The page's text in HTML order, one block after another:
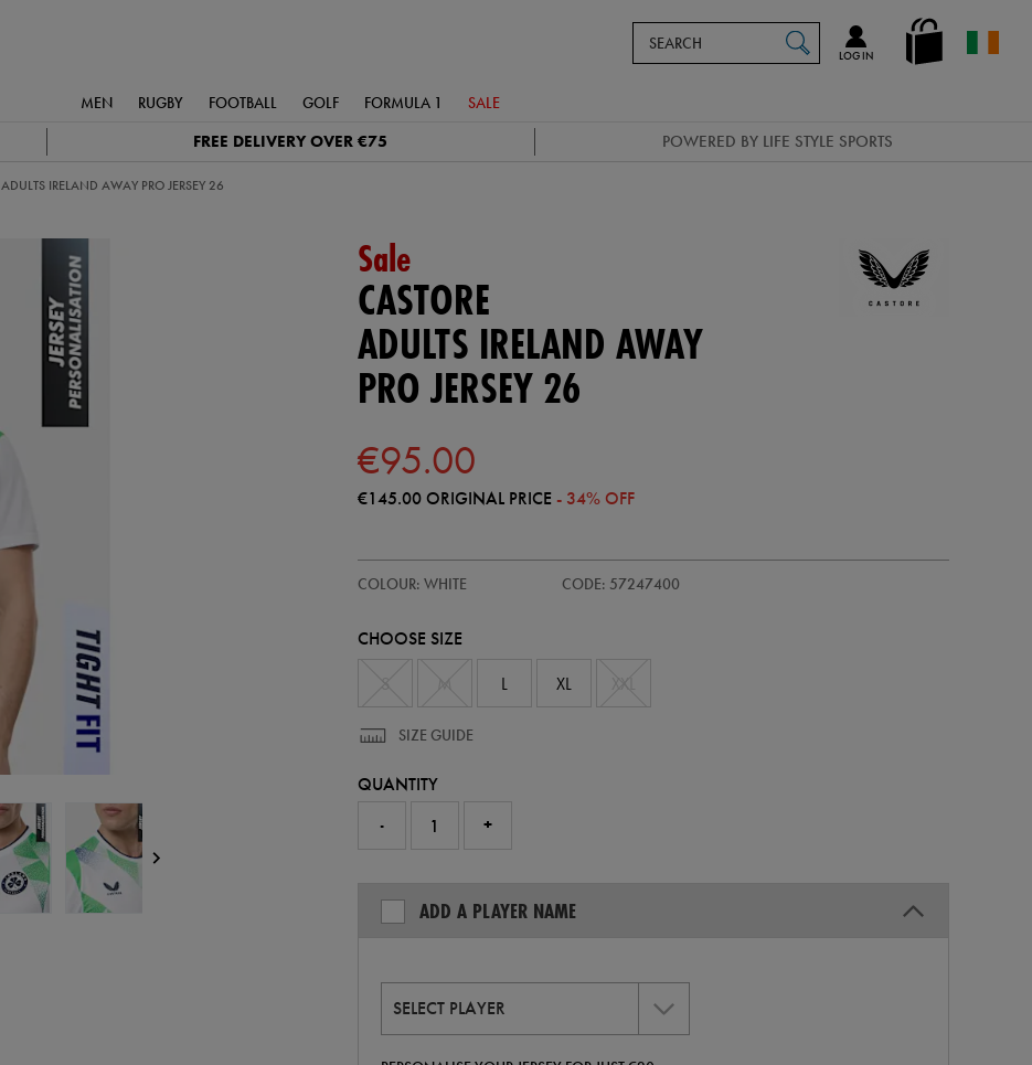
en_IE
LOG IN
Catalog
MEN RUGBY FOOTBALL GOLF FORMULA 1 SALE
FREE DELIVERY OVER €75 POWERED BY LIFE STYLE SPORTS
ADULTS IRELAND AWAY PRO JERSEY 26
Sale
CASTORE
ADULTS IRELAND AWAY
PRO JERSEY 26
€95.00
€145.00ORIGINAL PRICE - 34% OFF
ireland-
jersey-
COLOUR: WHITE CODE: 57247400
57247400
CHOOSE SIZE
L XL
SIZE GUIDE
QUANTITY
-
+
ADD A PLAYER NAME
SELECT PLAYER